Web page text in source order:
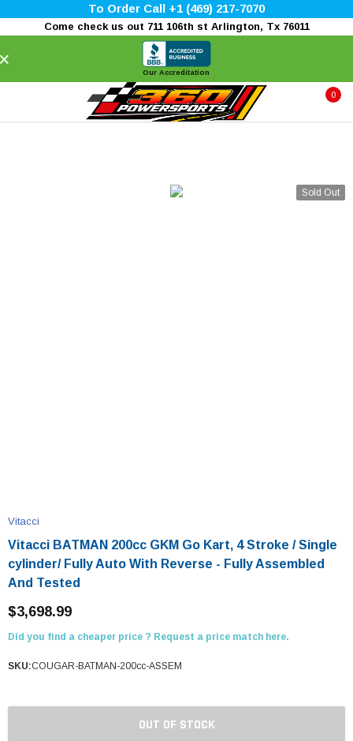
To Order Call +1 (469) 217-7070
Come check us out 711 106th st Arlington, Tx 76011
Our Accreditation
0
Sold Out
Vitacci
Vitacci BATMAN 200cc GKM Go Kart, 4 Stroke / Single
cylinder/ Fully Auto With Reverse - Fully Assembled
And Tested
$3,698.99
Did you find a cheaper price ? Request a price match here.
SKU:COUGAR-BATMAN-200cc-ASSEM
OUT OF STOCK